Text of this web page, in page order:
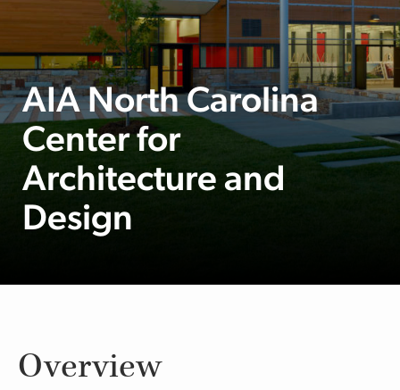
AIA North Carolina
Center for
Architecture and
Design
Overview